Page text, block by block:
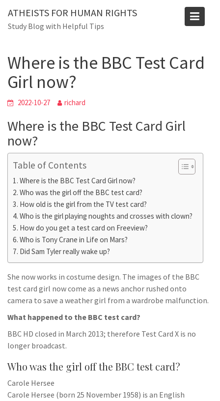
content
ATHEISTS FOR HUMAN RIGHTS
Study Blog with Helpful Tips
Blog
Where is the BBC Test Card
Girl now?
2022-10-27 richard
Where is the BBC Test Card Girl
now?
Table of Contents
Where is the BBC Test Card Girl now?
Who was the girl off the BBC test card?
How old is the girl from the TV test card?
Who is the girl playing noughts and crosses with clown?
How do you get a test card on Freeview?
Who is Tony Crane in Life on Mars?
Did Sam Tyler really wake up?
She now works in costume design. The images of the BBC
test card girl now come as a news anchor rushed onto
camera to save a weather girl from a wardrobe malfunction.
What happened to the BBC test card?
BBC HD closed in March 2013; therefore Test Card X is no
longer broadcast.
Who was the girl off the BBC test card?
Carole Hersee
Carole Hersee (born 25 November 1958) is an English